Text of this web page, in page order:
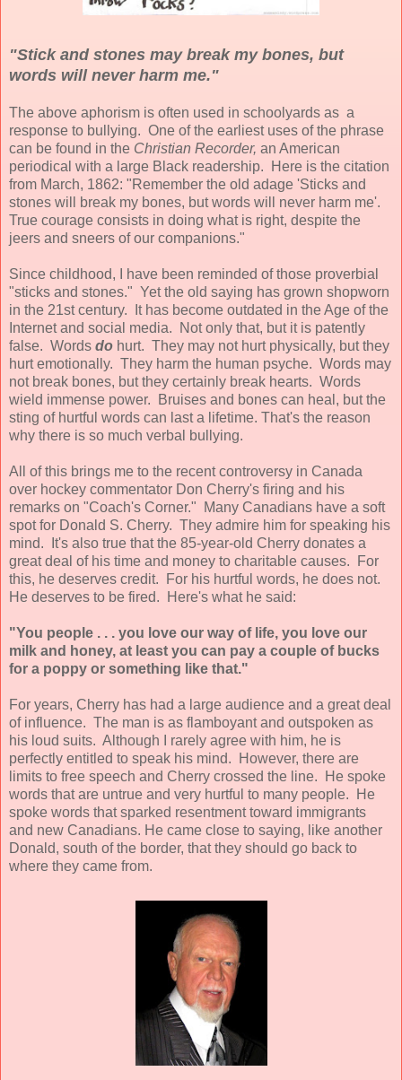
"Stick and stones may break my bones, but
words will never harm me."
The above aphorism is often used in schoolyards as a
response to bullying. One of the earliest uses of the phrase
can be found in the Christian Recorder, an American
periodical with a large Black readership. Here is the citation
from March, 1862: "Remember the old adage 'Sticks and
stones will break my bones, but words will never harm me'.
True courage consists in doing what is right, despite the
jeers and sneers of our companions."
Since childhood, I have been reminded of those proverbial
"sticks and stones." Yet the old saying has grown shopworn
in the 21st century. It has become outdated in the Age of the
Internet and social media. Not only that, but it is patently
false. Words do hurt. They may not hurt physically, but they
hurt emotionally. They harm the human psyche. Words may
not break bones, but they certainly break hearts. Words
wield immense power. Bruises and bones can heal, but the
sting of hurtful words can last a lifetime. That's the reason
why there is so much verbal bullying.
All of this brings me to the recent controversy in Canada
over hockey commentator Don Cherry's firing and his
remarks on "Coach's Corner." Many Canadians have a soft
spot for Donald S. Cherry. They admire him for speaking his
mind. It's also true that the 85-year-old Cherry donates a
great deal of his time and money to charitable causes. For
this, he deserves credit. For his hurtful words, he does not.
He deserves to be fired. Here's what he said:
"You people . . . you love our way of life, you love our
milk and honey, at least you can pay a couple of bucks
for a poppy or something like that."
For years, Cherry has had a large audience and a great deal
of influence. The man is as flamboyant and outspoken as
his loud suits. Although I rarely agree with him, he is
perfectly entitled to speak his mind. However, there are
limits to free speech and Cherry crossed the line. He spoke
words that are untrue and very hurtful to many people. He
spoke words that sparked resentment toward immigrants
and new Canadians. He came close to saying, like another
Donald, south of the border, that they should go back to
where they came from.